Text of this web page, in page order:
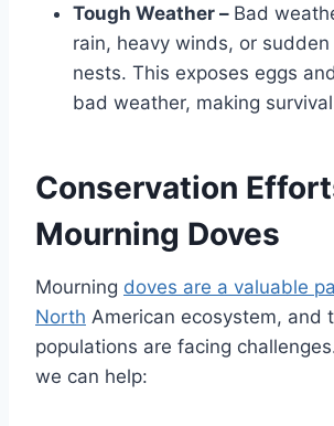
Tough Weather – Bad
rain, heavy winds, or
ne­sts. This exposes eggs
bad we­ather, making
Conservation
Mourning Doves
Mourning doves are a valuable
North American ecosystem, and
populations are facing
we can help: